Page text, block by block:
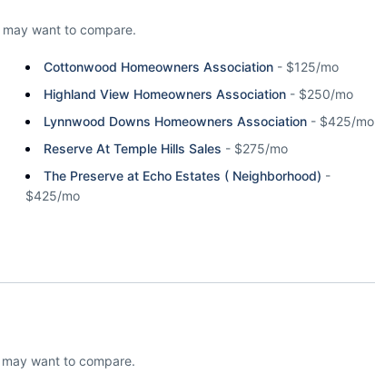
want to compare.
Cottonwood Homeowners Association - $125/mo
Highland View Homeowners Association - $250/mo
Lynnwood Downs Homeowners Association - $425/mo
Reserve At Temple Hills Sales - $275/mo
The Preserve at Echo Estates ( Neighborhood) -
$425/mo
want to compare.